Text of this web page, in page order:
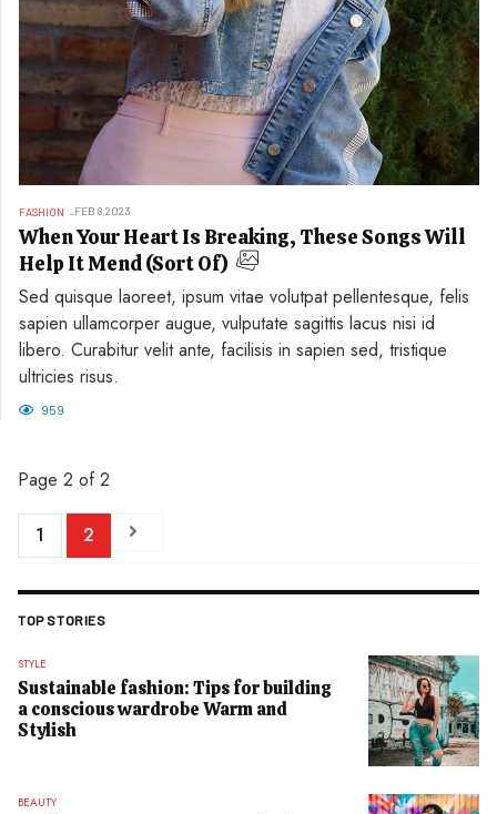
FASHION FEB 8,2023
When Your Heart Is Breaking, These Songs Will
Help It Mend (Sort Of)
Sed quisque laoreet, ipsum vitae volutpat pellentesque, felis
sapien ullamcorper augue, vulputate sagittis lacus nisi id
libero. Curabitur velit ante, facilisis in sapien sed, tristique
ultricies risus.
959
Page 2 of 2
1 2
TOP STORIES
STYLE
Sustainable fashion: Tips for building
a conscious wardrobe Warm and
Stylish
BEAUTY